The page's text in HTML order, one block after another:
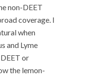
non-DEET
coverage. I
when
and Lyme
or
the lemon-